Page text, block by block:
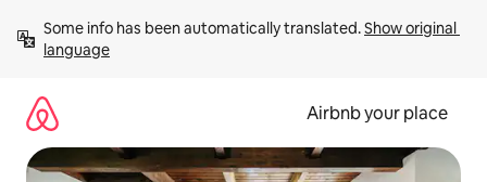
content
Some info has been automatically translated. Show original
language
Airbnb your place